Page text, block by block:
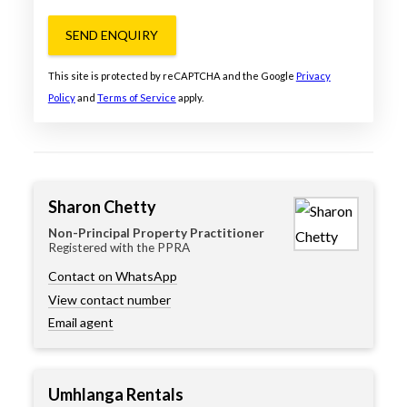
SEND ENQUIRY
This site is protected by reCAPTCHA and the Google Privacy
Policyand Terms of Service apply.
Sharon Chetty
Non-Principal Property Practitioner
Registered with the PPRA
Contact on WhatsApp
View contact number
Email agent
Umhlanga Rentals